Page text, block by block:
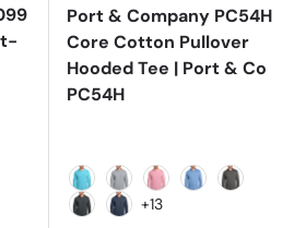
Blossom
Port & Company PC54H
Core Cotton Pullover
Hooded Tee | Port & Co
PC54H
Aquatic Blue
Athletic Heather
Candy Pink
+13